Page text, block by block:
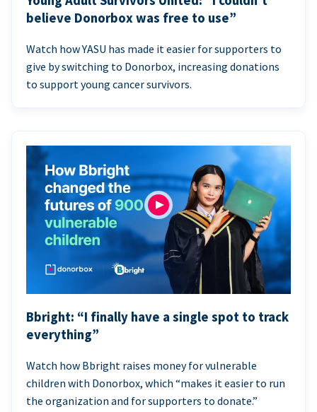
believe Donorbox was free to use”
Watch how YASU has made it easier for supporters to
give by switching to Donorbox, increasing donations
to support young cancer survivors.
Bbright: “I finally have a single spot to track
everything”
Watch how Bbright raises money for vulnerable
children with Donorbox, which “makes it easier to run
the organization and for supporters to donate.”